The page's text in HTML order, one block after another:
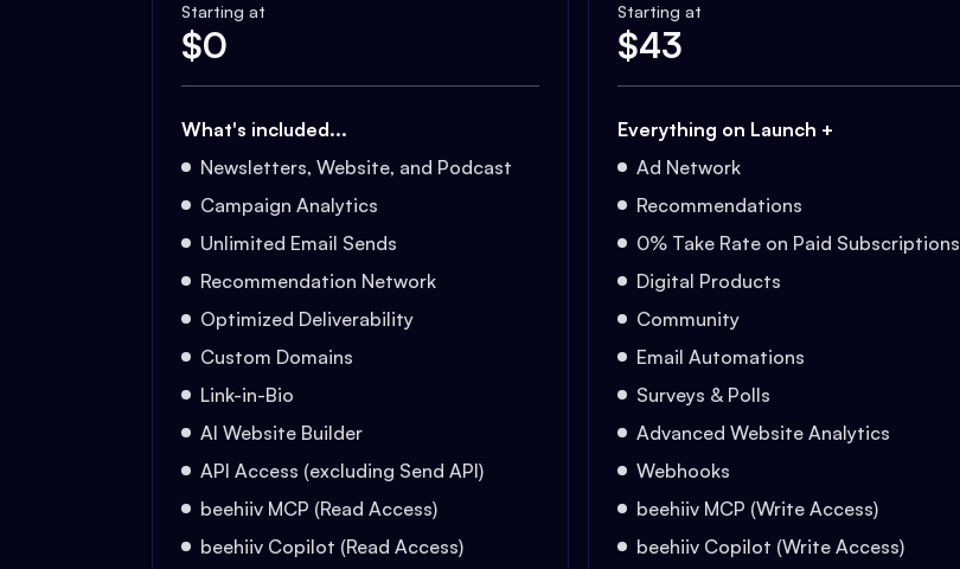
Starting at
$0
What's included...
Newsletters, Website, and Podcast
Campaign Analytics
Unlimited Email Sends
Recommendation Network
Optimized Deliverability
Custom Domains
Link-in-Bio
AI Website Builder
API Access (excluding Send API)
beehiiv MCP (Read Access)
beehiiv Copilot (Read Access)
Starting at
$43
Everything on Launch +
Ad Network
Recommendations
0% Take Rate on Paid Subscriptions
Digital Products
Community
Email Automations
Surveys & Polls
Advanced Website Analytics
Webhooks
beehiiv MCP (Write Access)
beehiiv Copilot (Write Access)